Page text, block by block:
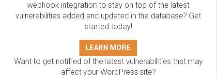
webhook integration to stay on top of the latest
vulnerabilities added and updated in the database? Get
started today!
LEARN MORE
Want to get notified of the latest vulnerabilities that may
affect your WordPress site?